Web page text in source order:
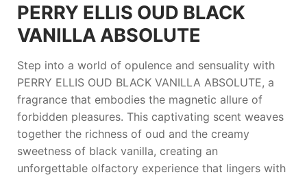
PERRY ELLIS OUD BLACK
VANILLA ABSOLUTE
Step into a world of opulence and sensuality with
PERRY ELLIS OUD BLACK VANILLA ABSOLUTE, a
fragrance that embodies the magnetic allure of
forbidden pleasures. This captivating scent weaves
together the richness of oud and the creamy
sweetness of black vanilla, creating an
unforgettable olfactory experience that lingers with